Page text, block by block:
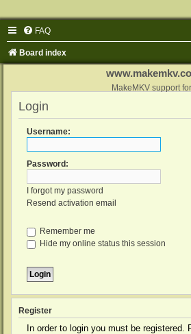
FAQ
Board index
MakeMKV support
Login
Username:
Password:
I forgot my password
Resend activation email
Remember me
Hide my online status this session
Register
In order to login you must be registered.